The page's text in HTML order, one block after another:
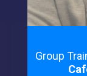
Group